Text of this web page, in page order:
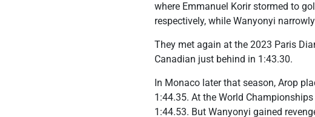
where Emmanuel Korir stormed to
respectively, while Wanyonyi
They met again at the 2023 Paris
Canadian just behind in 1:43.30.
In Monaco later that season, Arop
1:44.35. At the World
1:44.53. But Wanyonyi gained